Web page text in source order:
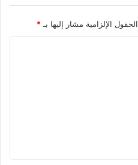
الحقول الإلزامية مشار إليها بـ *